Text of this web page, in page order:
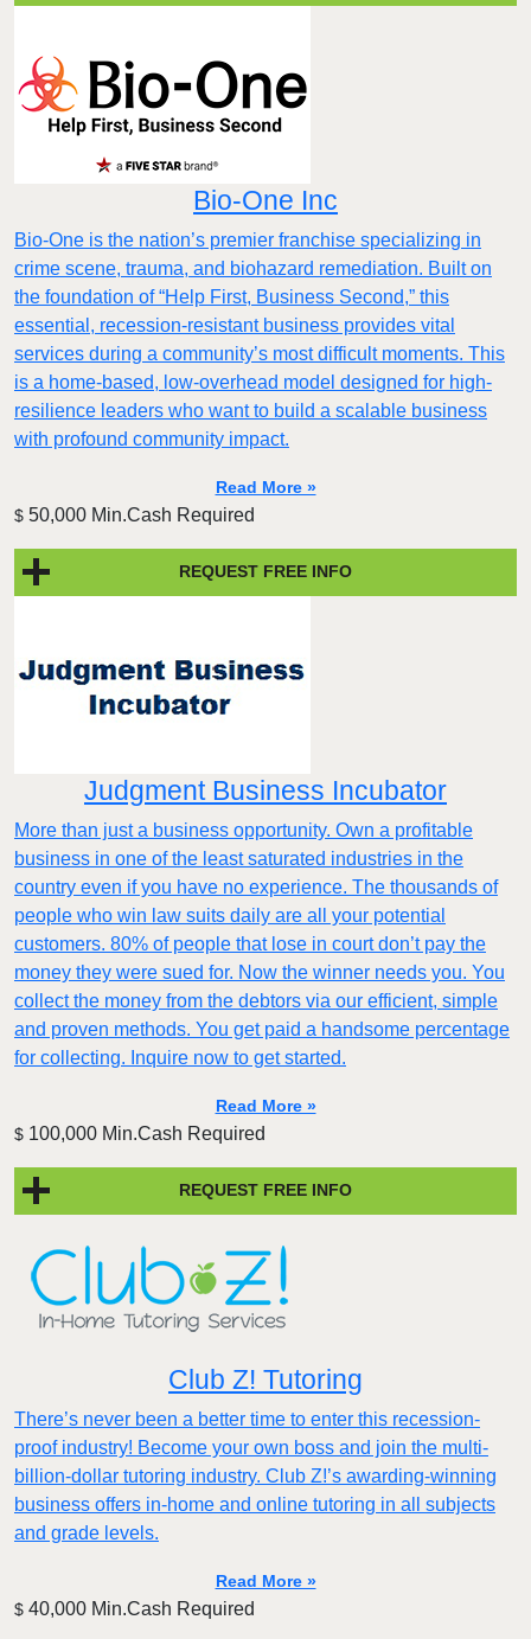
Bio-One Inc
Bio-One is the nation’s premier franchise specializing in
crime scene, trauma, and biohazard remediation. Built on
the foundation of “Help First, Business Second,” this
essential, recession-resistant business provides vital
services during a community’s most difficult moments. This
is a home-based, low-overhead model designed for high-
resilience leaders who want to build a scalable business
with profound community impact.​
Read More »
$ 50,000 Min.Cash Required
REQUEST FREE INFO
Judgment Business Incubator
More than just a business opportunity. Own a profitable
business in one of the least saturated industries in the
country even if you have no experience. The thousands of
people who win law suits daily are all your potential
customers. 80% of people that lose in court don’t pay the
money they were sued for. Now the winner needs you. You
collect the money from the debtors via our efficient, simple
and proven methods. You get paid a handsome percentage
for collecting. Inquire now to get started.
Read More »
$ 100,000 Min.Cash Required
REQUEST FREE INFO
Club Z! Tutoring
There’s never been a better time to enter this recession-
proof industry! Become your own boss and join the multi-
billion-dollar tutoring industry. Club Z!’s awarding-winning
business offers in-home and online tutoring in all subjects
and grade levels.
Read More »
$ 40,000 Min.Cash Required